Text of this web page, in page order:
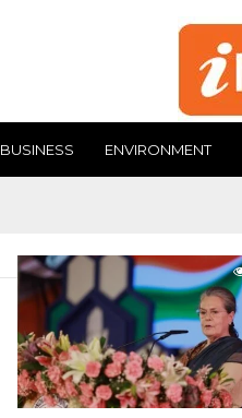
BUSINESS ENVIRONMENT